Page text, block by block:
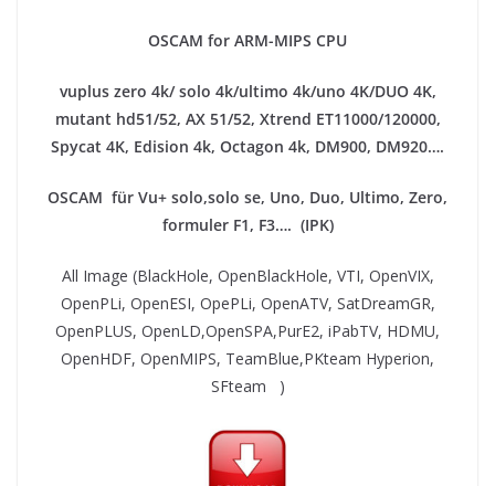
OSCAM for ARM-MIPS CPU
vuplus zero 4k/ solo 4k/ultimo 4k/uno 4K/DUO 4K,
mutant hd51/52, AX 51/52, Xtrend ET11000/120000,
Spycat 4K, Edision 4k, Octagon 4k​, DM900, DM920….
OSCAM für Vu+ solo,solo se, Uno, Duo, Ultimo, Zero,
formuler F1, F3…. (IPK)
All Image (BlackHole, OpenBlackHole, VTI, OpenVIX,
OpenPLi, OpenESI, OpePLi, OpenATV, SatDreamGR,
OpenPLUS, OpenLD,OpenSPA,PurE2, iPabTV, HDMU,
OpenHDF, OpenMIPS, TeamBlue,PKteam Hyperion,
SFteam )